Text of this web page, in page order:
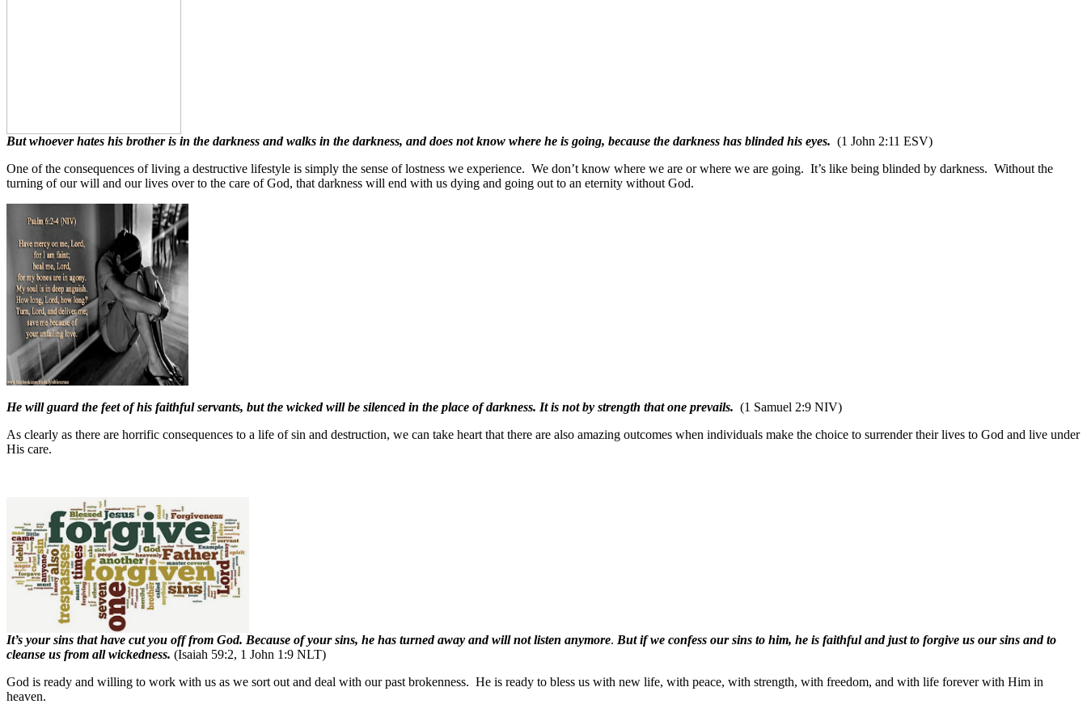
But whoever hates his brother is in the darkness and walks in the darkness, and does not know where he is going, because the darkness has blinded his eyes. (1 John 2:11 ESV)
One of the consequences of living a destructive lifestyle is simply the sense of lostness we experience. We don’t know where we are or where we are going. It’s like being blinded by darkness. Without the
turning of our will and our lives over to the care of God, that darkness will end with us dying and going out to an eternity without God.
He will guard the feet of his faithful servants, but the wicked will be silenced in the place of darkness. It is not by strength that one prevails. (1 Samuel 2:9 NIV)
As clearly as there are horrific consequences to a life of sin and destruction, we can take heart that there are also amazing outcomes when individuals make the choice to surrender their lives to God and live under
His care.
It’s your sins that have cut you off from God. Because of your sins, he has turned away and will not listen anymore. But if we confess our sins to him, he is faithful and just to forgive us our sins and to
cleanse us from all wickedness. (Isaiah 59:2, 1 John 1:9 NLT)
God is ready and willing to work with us as we sort out and deal with our past brokenness. He is ready to bless us with new life, with peace, with strength, with freedom, and with life forever with Him in
heaven.